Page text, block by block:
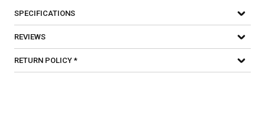
SPECIFICATIONS
REVIEWS
RETURN POLICY *